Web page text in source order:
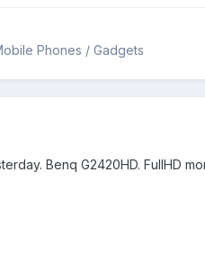
Phones / Gadgets
Benq G2420HD. FullHD